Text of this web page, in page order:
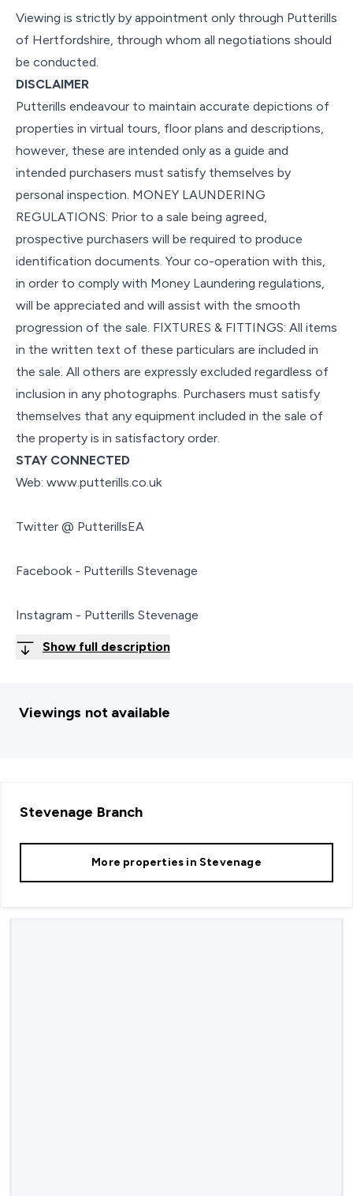
Viewing is strictly by appointment only through Putterills
of Hertfordshire, through whom all negotiations should
be conducted.
DISCLAIMER
Putterills endeavour to maintain accurate depictions of
properties in virtual tours, floor plans and descriptions,
however, these are intended only as a guide and
intended purchasers must satisfy themselves by
personal inspection. MONEY LAUNDERING
REGULATIONS: Prior to a sale being agreed,
prospective purchasers will be required to produce
identification documents. Your co-operation with this,
in order to comply with Money Laundering regulations,
will be appreciated and will assist with the smooth
progression of the sale. FIXTURES & FITTINGS: All items
in the written text of these particulars are included in
the sale. All others are expressly excluded regardless of
inclusion in any photographs. Purchasers must satisfy
themselves that any equipment included in the sale of
the property is in satisfactory order.
STAY CONNECTED
Web: www.putterills.co.uk
Twitter @ PutterillsEA
Facebook - Putterills Stevenage
Instagram - Putterills Stevenage
Show full description
Viewings not available
Stevenage Branch
More properties in Stevenage